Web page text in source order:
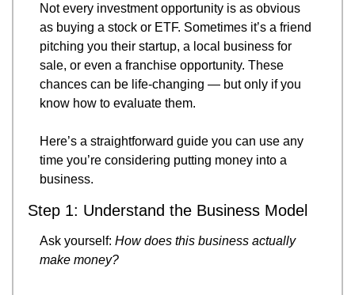
Not every investment opportunity is as obvious
as buying a stock or ETF. Sometimes it’s a friend
pitching you their startup, a local business for
sale, or even a franchise opportunity. These
chances can be life-changing — but only if you
know how to evaluate them.
Here’s a straightforward guide you can use any
time you’re considering putting money into a
business.
Step 1: Understand the Business Model
Ask yourself: How does this business actually
make money?